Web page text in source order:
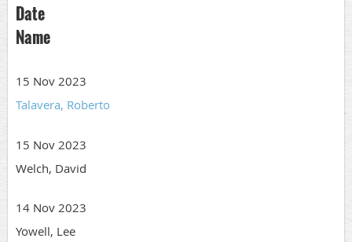
Date
Name
15 Nov 2023
Talavera, Roberto
15 Nov 2023
Welch, David
14 Nov 2023
Yowell, Lee